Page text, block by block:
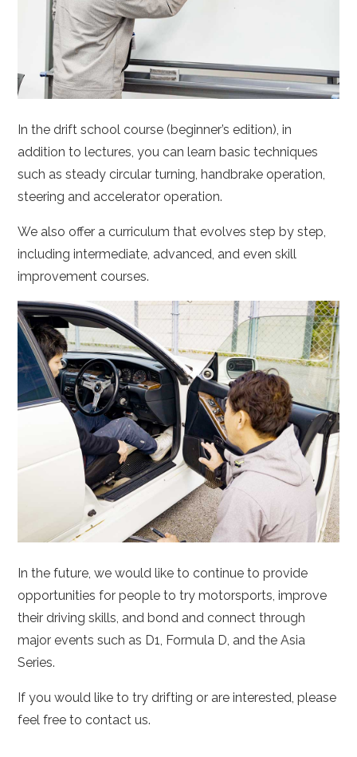
In the drift school course (beginner’s edition), in
addition to lectures, you can learn basic techniques
such as steady circular turning, handbrake operation,
steering and accelerator operation.
We also offer a curriculum that evolves step by step,
including intermediate, advanced, and even skill
improvement courses.
In the future, we would like to continue to provide
opportunities for people to try motorsports, improve
their driving skills, and bond and connect through
major events such as D1, Formula D, and the Asia
Series.
If you would like to try drifting or are interested, please
feel free to contact us.